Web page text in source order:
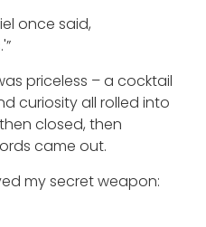
once said,
priceless – a cocktail
curiosity all rolled into
closed, then
came out.
my secret weapon: